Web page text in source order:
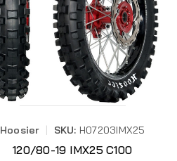
Hoosier SKU: H07203IMX25
120/80-19 IMX25 C100